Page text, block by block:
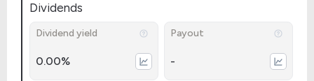
Dividends
Dividend yield
0.00%
Payout
-